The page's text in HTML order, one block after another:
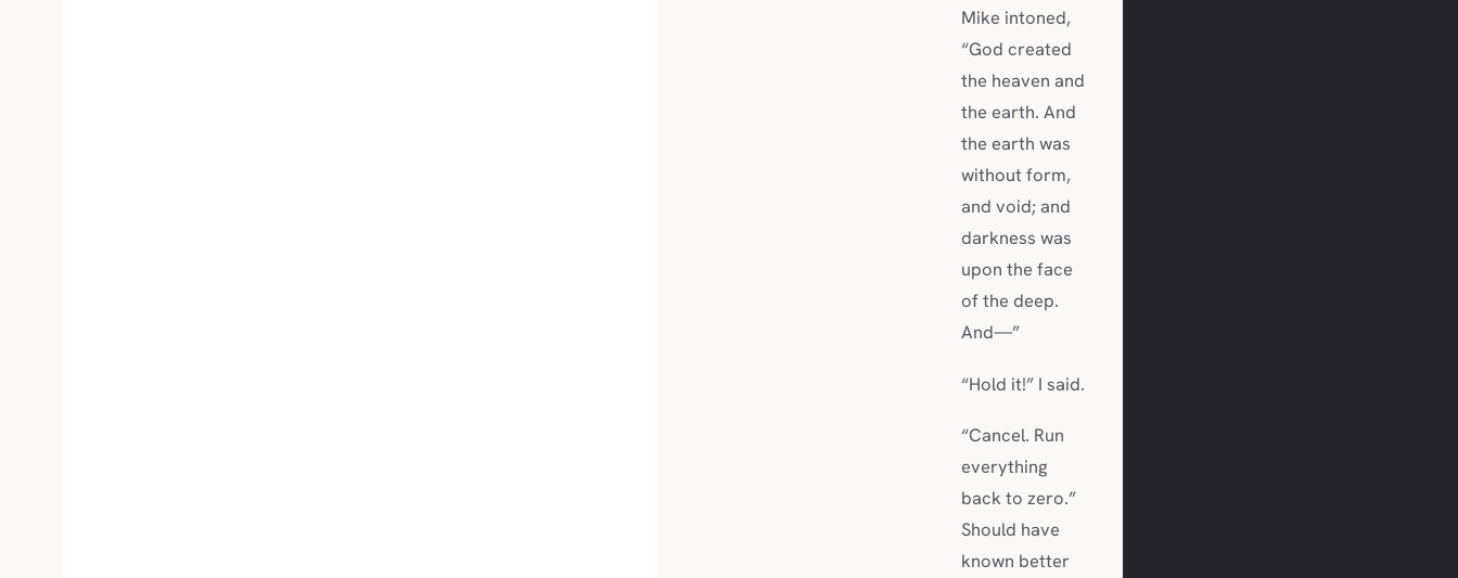
Mike intoned,
“God created
the heaven and
the earth. And
the earth was
without form,
and void; and
darkness was
upon the face
of the deep.
And—”
“Hold it!” I said.
“Cancel. Run
everything
back to zero.”
Should have
known better